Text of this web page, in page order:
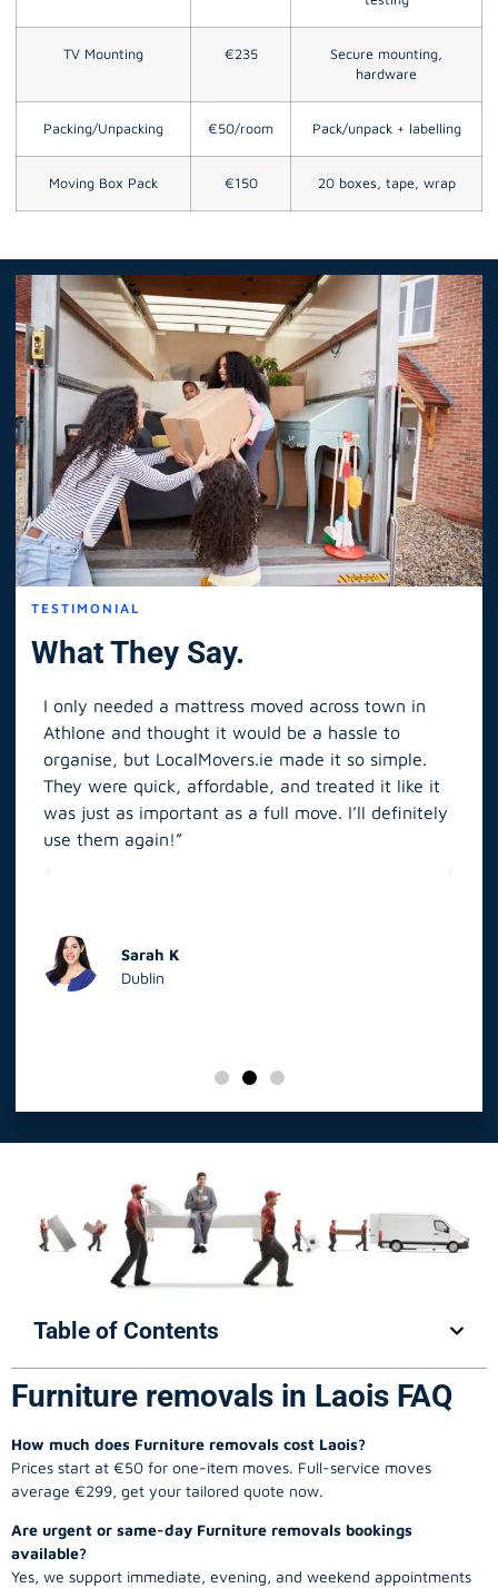
TV Mounting €235
Secure mounting,
hardware
Packing/Unpacking €50/room Pack/unpack + labelling
Moving Box Pack €150 20 boxes, tape, wrap
TESTIMONIAL
What They Say.
I only needed a mattress moved across town in
Athlone and thought it would be a hassle to
organise, but LocalMovers.ie made it so simple.
They were quick, affordable, and treated it like it
was just as important as a full move. I’ll definitely
use them again!”
Sarah K
Dublin
Table of Contents
Furniture removals in Laois FAQ
How much does Furniture removals cost Laois?
Prices start at €50 for one-item moves. Full-service moves
average €299, get your tailored quote now.
Are urgent or same-day Furniture removals bookings
available?
Yes, we support immediate, evening, and weekend appointments